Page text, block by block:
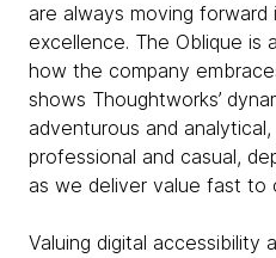
are always moving
excellence. The Oblique is
how the company
shows Thoughtworks’
adventurous and
professional and casual,
as we deliver value fast to
Valuing digital accessibility